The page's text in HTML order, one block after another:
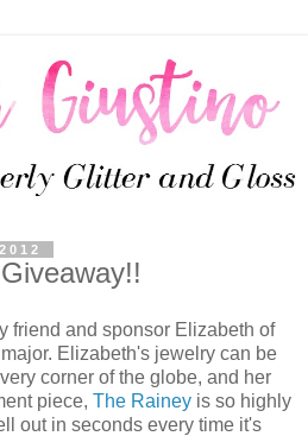
friend and sponsor Elizabeth of
Elizabeth's jewelry can be
corner of the globe, and her
piece, The Rainey is so highly
out in seconds every time it's